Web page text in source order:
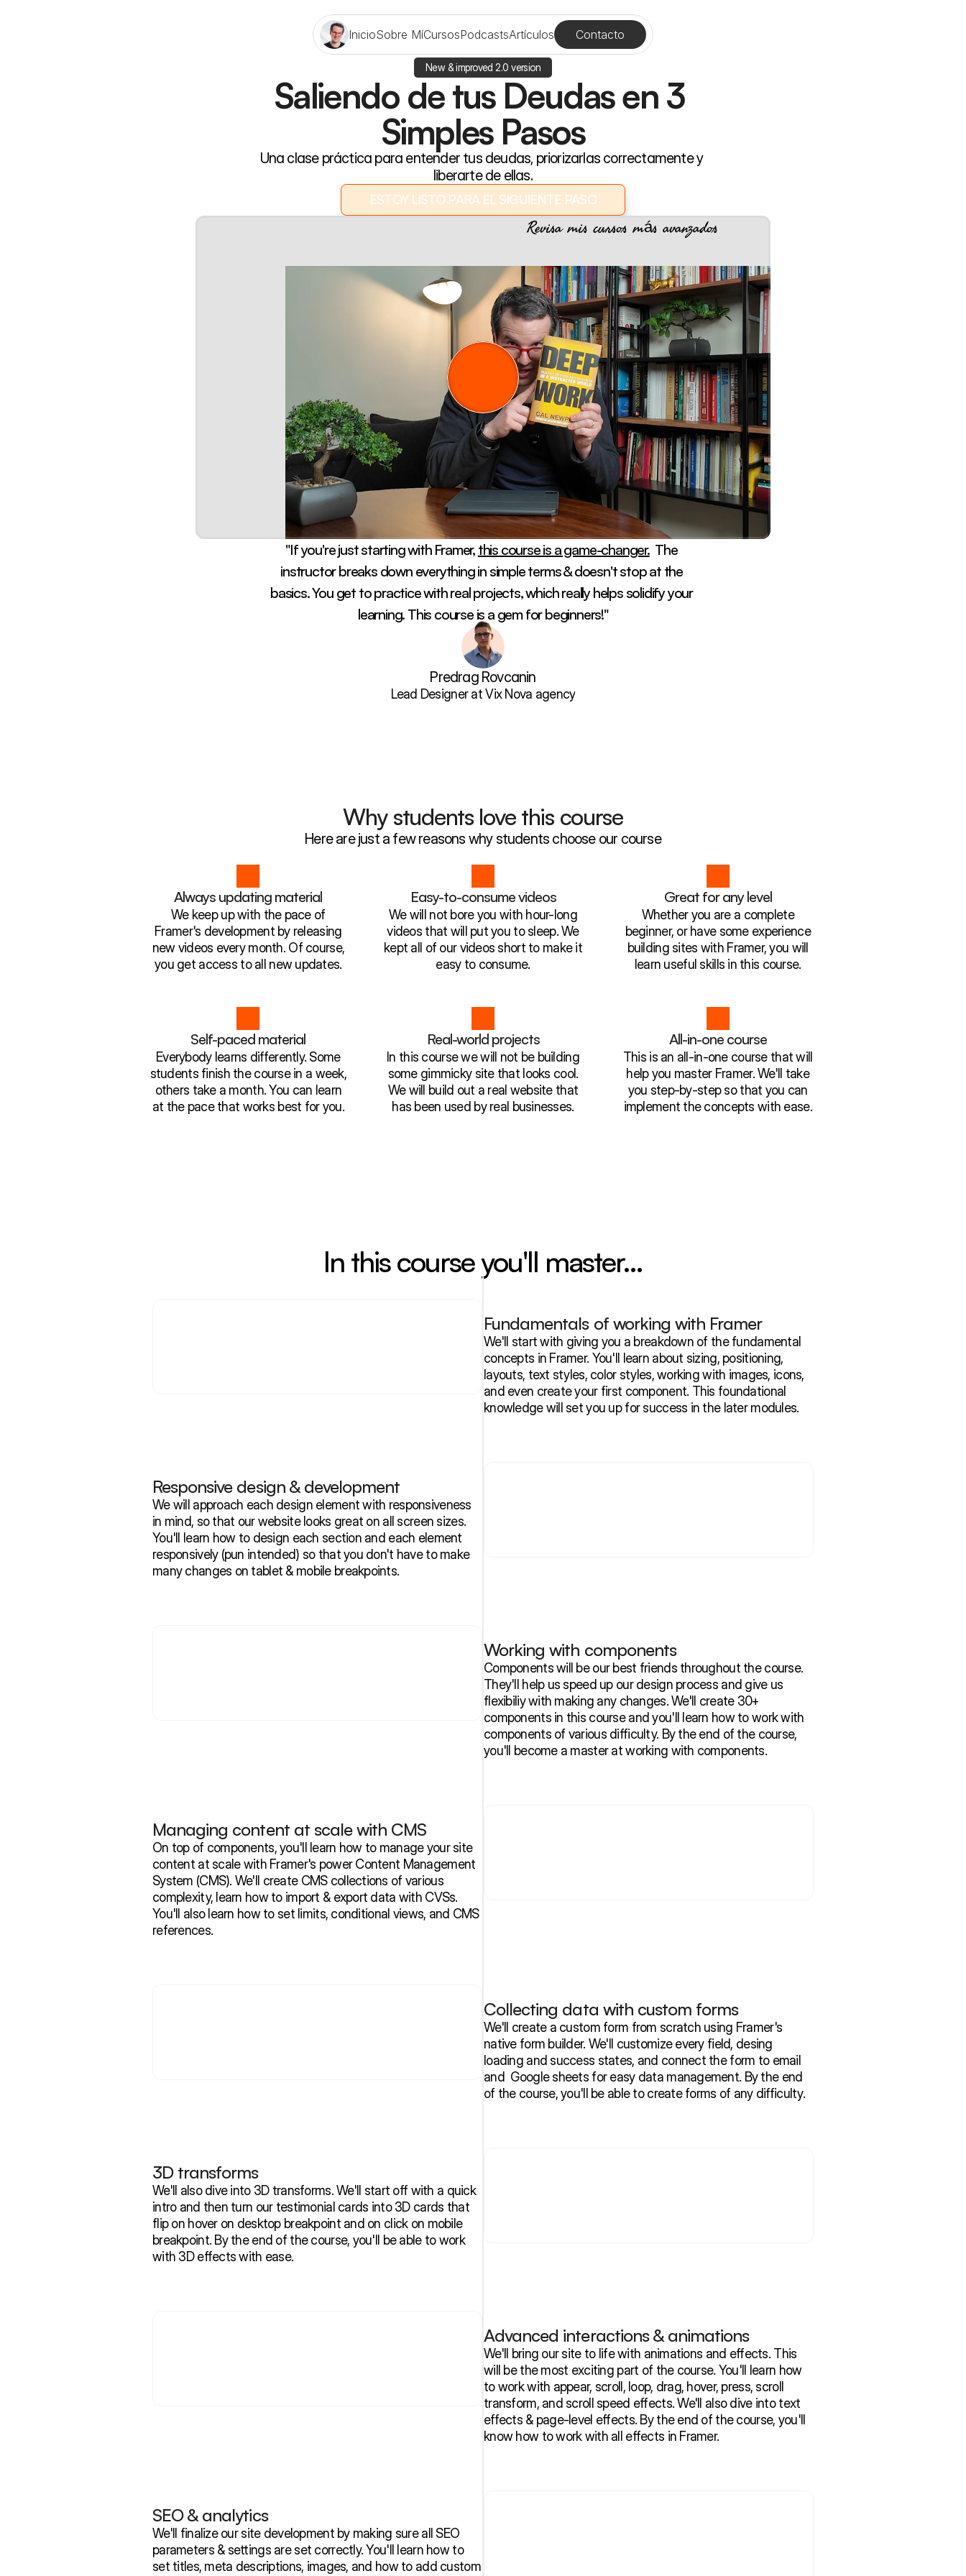
InicioSobre MíCursosPodcastsArtículos Contacto
New & improved 2.0 version
Saliendo de tus Deudas en 3
Simples Pasos
Una clase práctica para entender tus deudas, priorizarlas correctamente y
liberarte de ellas.
ESTOY LISTO PARA EL SIGUIENTE PASO
ESTOY LISTO PARA EL SIGUIENTE PASO
Revisa mis cursos más avanzados
"If you're just starting with Framer, this course is a game-changer.
  The
instructor breaks down everything in simple terms & doesn't stop at the
basics. You get to practice with real projects, which really helps solidify your
learning. This course is a gem for beginners!"
Predrag Rovcanin
Lead Designer at Vix Nova agency
Why students love this course
Here are just a few reasons why students choose our course
Always updating material
We keep up with the pace of
Framer's development by releasing
new videos every month. Of course,
you get access to all new updates.
Easy-to-consume videos
We will not bore you with hour-long
videos that will put you to sleep. We
kept all of our videos short to make it
easy to consume.
Great for any level
Whether you are a complete
beginner, or have some experience
building sites with Framer, you will
learn useful skills in this course.
Self-paced material
Everybody learns differently. Some
students finish the course in a week,
others take a month. You can learn
at the pace that works best for you.
Real-world projects
In this course we will not be building
some gimmicky site that looks cool.
We will build out a real website that
has been used by real businesses.
All-in-one course
This is an all-in-one course that will
help you master Framer. We'll take
you step-by-step so that you can
implement the concepts with ease.
In this course you'll master…
Fundamentals of working with Framer
We'll start with giving you a breakdown of the fundamental
concepts in Framer. You'll learn about sizing, positioning,
layouts, text styles, color styles, working with images, icons,
and even create your first component. This foundational
knowledge will set you up for success in the later modules.
Responsive design & development
We will approach each design element with responsiveness
in mind, so that our website looks great on all screen sizes.
You'll learn how to design each section and each element
responsively (pun intended) so that you don't have to make
many changes on tablet & mobile breakpoints.
Working with components
Components will be our best friends throughout the course.
They'll help us speed up our design process and give us
flexibiliy with making any changes. We'll create 30+
components in this course and you'll learn how to work with
components of various difficulty. By the end of the course,
you'll become a master at working with components.
Managing content at scale with CMS
On top of components, you'll learn how to manage your site
content at scale with Framer's power Content Management
System (CMS). We'll create CMS collections of various
complexity, learn how to import & export data with CVSs.
You'll also learn how to set limits, conditional views, and CMS
references.
Collecting data with custom forms
We'll create a custom form from scratch using Framer's
native form builder. We'll customize every field, desing
loading and success states, and connect the form to email
and  Google sheets for easy data management. By the end
of the course, you'll be able to create forms of any difficulty.
3D transforms
We'll also dive into 3D transforms. We'll start off with a quick
intro and then turn our testimonial cards into 3D cards that
flip on hover on desktop breakpoint and on click on mobile
breakpoint. By the end of the course, you'll be able to work
with 3D effects with ease.
Advanced interactions & animations
We'll bring our site to life with animations and effects. This
will be the most exciting part of the course. You'll learn how
to work with appear, scroll, loop, drag, hover, press, scroll
transform, and scroll speed effects. We'll also dive into text
effects & page-level effects. By the end of the course, you'll
know how to work with all effects in Framer.
SEO & analytics
We'll finalize our site development by making sure all SEO
parameters & settings are set correctly. You'll learn how to
set titles, meta descriptions, images, and how to add custom